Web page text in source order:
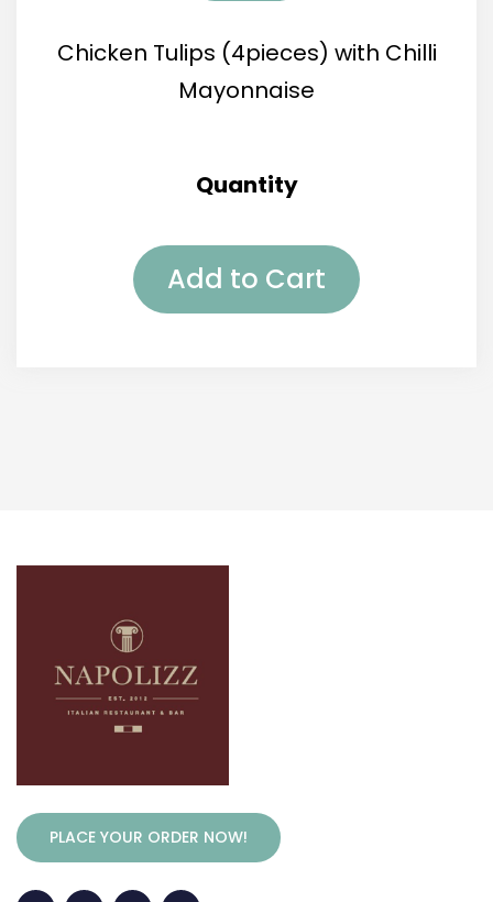
Chicken Tulips (4pieces) with Chilli
Mayonnaise
Quantity
Add to Cart
PLACE YOUR ORDER NOW!